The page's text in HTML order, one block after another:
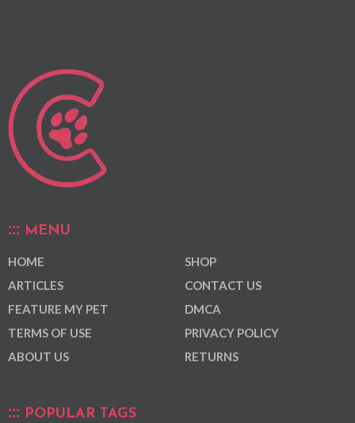
MENU
HOME
ARTICLES
FEATURE MY PET
TERMS OF USE
ABOUT US
SHOP
CONTACT US
DMCA
PRIVACY POLICY
RETURNS
POPULAR TAGS